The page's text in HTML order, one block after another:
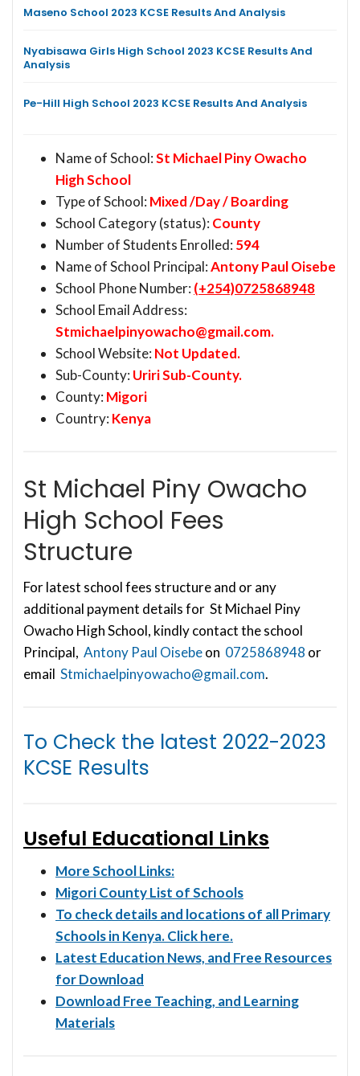
Maseno School 2023 KCSE Results And Analysis
Nyabisawa Girls High School 2023 KCSE Results And
Analysis
Pe-Hill High School 2023 KCSE Results And Analysis
Name of School:St Michael Piny Owacho
High School
Type of School: Mixed /Day / Boarding
School Category (status): County
Number of Students Enrolled: 594
Name of School Principal:Antony Paul Oisebe
School Phone Number: (+254)0725868948
School Email Address:
Stmichaelpinyowacho@gmail.com.
School Website: Not Updated.
Sub-County: Uriri Sub-County.
County: Migori
Country: Kenya
St Michael Piny Owacho
High School Fees
Structure
For latest school fees structure and or any
additional payment details for St Michael Piny
Owacho High School, kindly contact the school
Principal, Antony Paul Oisebeon 0725868948 or
email Stmichaelpinyowacho@gmail.com.
To Check the latest 2022-2023
KCSE Results
Useful Educational Links
More School Links:
Migori County List of Schools
To check details and locations of all Primary
Schools in Kenya. Click here.
Latest Education News, and Free Resources
for Download
Download Free Teaching, and Learning
Materials